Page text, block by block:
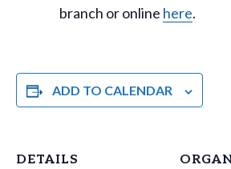
branch or online here.
ADD TO CALENDAR
DETAILS